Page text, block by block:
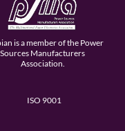
is a member of the Power
Sources Manufacturers
Association.
ISO 9001